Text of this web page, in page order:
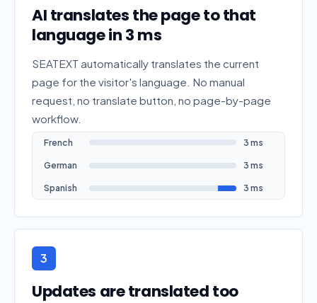
AI translates the page to that
language in 3 ms
SEATEXT automatically translates the current
page for the visitor's language. No manual
request, no translate button, no page-by-page
workflow.
French 3 ms
German 3 ms
Spanish 3 ms
3
Updates are translated too